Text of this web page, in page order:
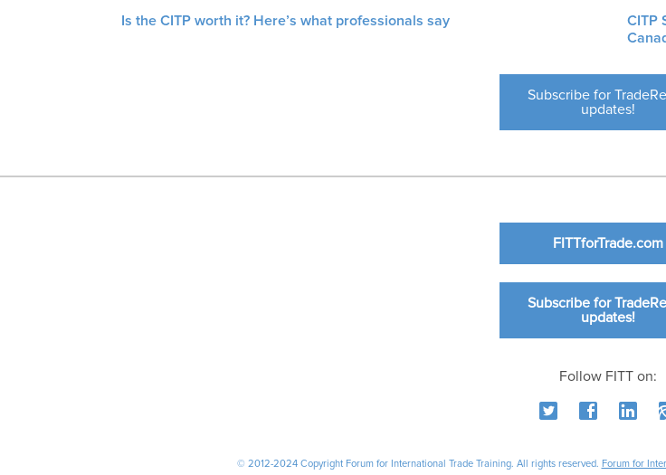
Is the CITP worth it? Here’s what professionals say
CITP
Subscribe for
updates!
FITTforTrade.com
Subscribe for
updates!
Follow FITT on:
© 2012-2024 Copyright Forum for International Trade Training. All rights reserved. Forum for